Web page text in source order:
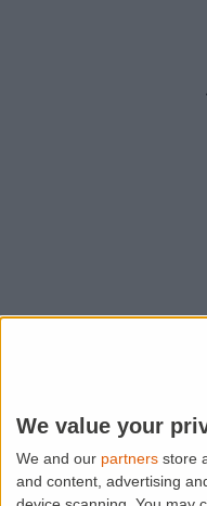
We value your
We and our partners store
and content, advertising